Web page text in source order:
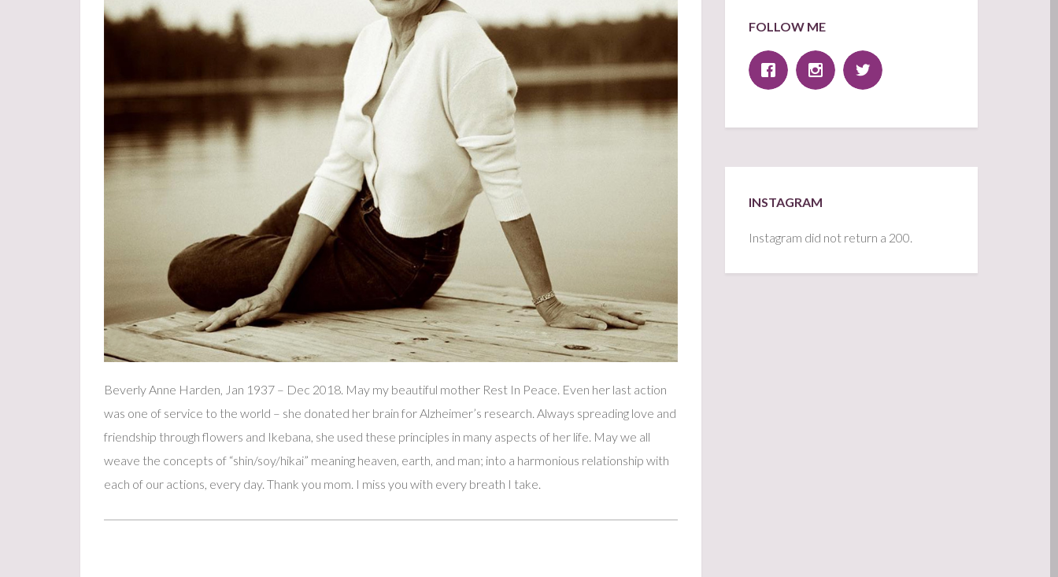
Beverly Anne Harden, Jan 1937 – Dec 2018. May my beautiful mother Rest In Peace. Even her last action
was one of service to the world – she donated her brain for Alzheimer’s research. Always spreading love and
friendship through flowers and Ikebana, she used these principles in many aspects of her life. May we all
weave the concepts of “shin/soy/hikai” meaning heaven, earth, and man; into a harmonious relationship with
each of our actions, every day. Thank you mom. I miss you with every breath I take.
FOLLOW ME
INSTAGRAM
Instagram did not return a 200.